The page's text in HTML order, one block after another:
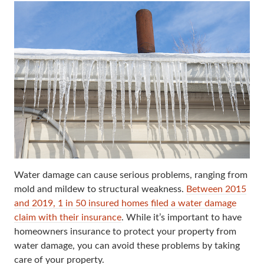
Water damage can cause serious problems, ranging from
mold and mildew to structural weakness. Between 2015
and 2019, 1 in 50 insured homes filed a water damage
claim with their insurance. While it’s important to have
homeowners insurance to protect your property from
water damage, you can avoid these problems by taking
care of your property.